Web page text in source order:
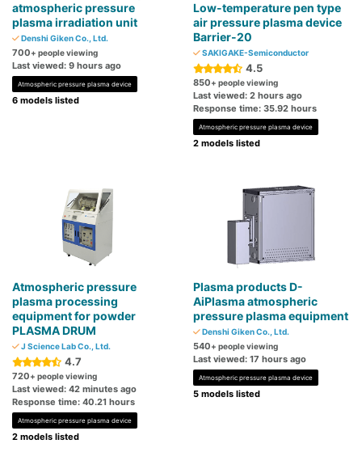
atmospheric pressure
plasma irradiation unit
Denshi Giken Co., Ltd.
700+ people viewing
Last viewed: 9 hours ago
Atmospheric pressure plasma device
6 models listed
Low-temperature pen type
air pressure plasma device
Barrier-20
SAKIGAKE-Semiconductor
4.5
850+ people viewing
Last viewed: 2 hours ago
Response time: 35.92 hours
Atmospheric pressure plasma device
2 models listed
Atmospheric pressure
plasma processing
equipment for powder
PLASMA DRUM
J Science Lab Co., Ltd.
4.7
720+ people viewing
Last viewed: 42 minutes ago
Response time: 40.21 hours
Atmospheric pressure plasma device
2 models listed
Plasma products D-
AiPlasma atmospheric
pressure plasma equipment
Denshi Giken Co., Ltd.
540+ people viewing
Last viewed: 17 hours ago
Atmospheric pressure plasma device
5 models listed